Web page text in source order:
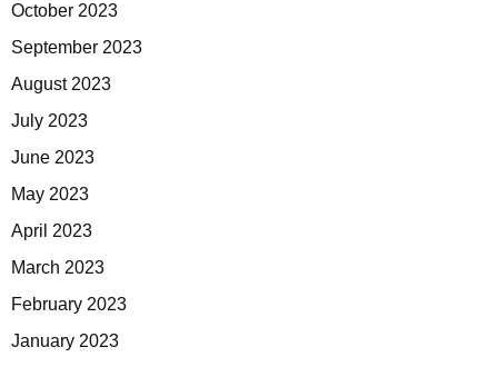
October 2023
September 2023
August 2023
July 2023
June 2023
May 2023
April 2023
March 2023
February 2023
January 2023